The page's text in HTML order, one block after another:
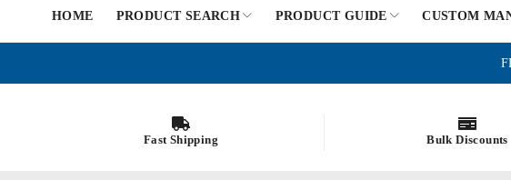
HOME PRODUCT SEARCH PRODUCT GUIDE CUSTOM
Fast Shipping Bulk Discounts